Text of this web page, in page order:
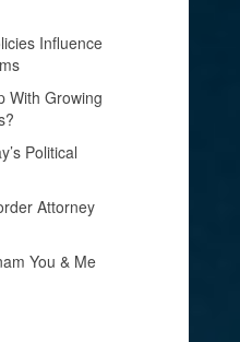
Influence
With Growing
Political
Attorney
You & Me